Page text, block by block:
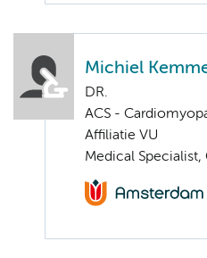
Michiel
DR.
ACS -
Affiliatie VU
Medical Specialist,